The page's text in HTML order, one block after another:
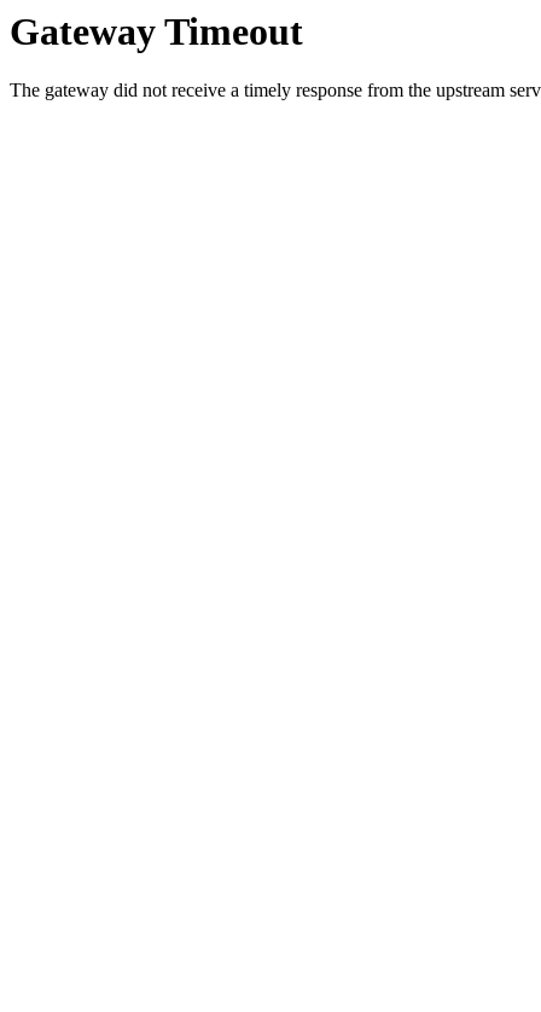
Gateway Timeout
The gateway did not receive a timely response from the upstream